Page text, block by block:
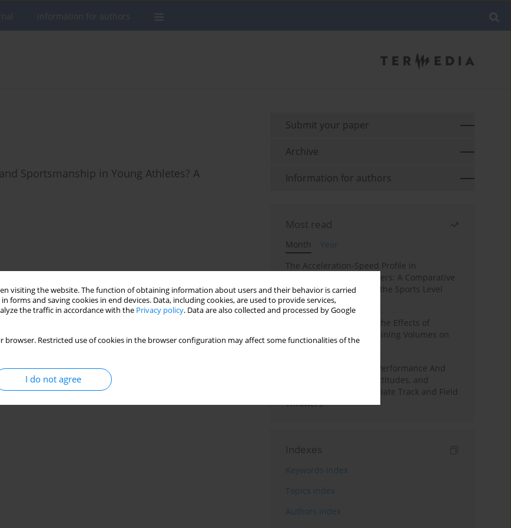
visiting the website. The function of obtaining information about users and their behavior is carried
and saving cookies in end devices. Data, including cookies, are used to provide services,
the traffic in accordance with the Privacy policy. Data are also collected and processed by Google
browser. Restricted use of cookies in the browser configuration may affect some functionalities of the
I do not agree
Sportsmanship in Young Athletes? A
Submit your paper
Archive
Information for authors
Most read
Month
Year
The Acceleration-Speed Profile in
Professional Soccer Players: A Comparative
Study According to Sex, the Sports Level
and the Playing Position
A Systematic Review of the Effects of
Different Resistance Training Volumes on
Muscle Hypertrophy
Hydration to Maximize Performance And
Recovery: Knowledge, Attitudes, and
Behaviors Among Collegiate Track and Field
Throwers
Indexes
Keywords index
Topics index
Authors index